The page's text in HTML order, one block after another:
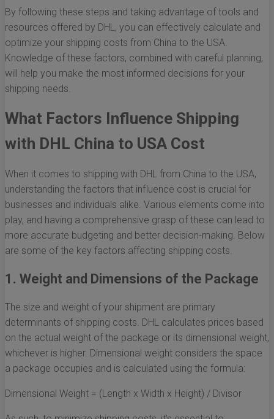
By following these steps and taking advantage of tools and
resources offered by DHL, you can effectively calculate and
optimize your shipping costs from China to the USA.
Knowledge of these factors, combined with careful planning,
will help you make the most informed decisions for your
shipping needs.
What Factors Influence Shipping
with DHL China to USA Cost
When it comes to shipping with DHL from China to the USA,
understanding the factors that influence cost is crucial for
businesses and individuals alike. Various elements come into
play, and having a comprehensive grasp of these can lead to
more accurate budgeting and better decision-making. Below
are some of the key factors affecting shipping costs.
1. Weight and Dimensions of the Package
The size and weight of your shipment are primary
determinants of shipping costs. DHL calculates prices based
on the actual weight of the package or its dimensional weight,
whichever is higher. Dimensional weight considers the space
a package occupies and is calculated using the formula:
Dimensional Weight = (Length x Width x Height) / Divisor